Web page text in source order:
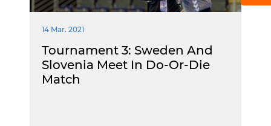
14 Mar. 2021
Tournament 3: Sweden And
Slovenia Meet In Do-Or-Die
Match